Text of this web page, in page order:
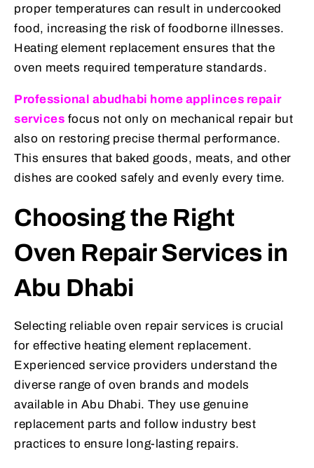
proper temperatures can result in undercooked
food, increasing the risk of foodborne illnesses.
Heating element replacement ensures that the
oven meets required temperature standards.
Professional abudhabi home applinces repair
services focus not only on mechanical repair but
also on restoring precise thermal performance.
This ensures that baked goods, meats, and other
dishes are cooked safely and evenly every time.
Choosing the Right
Oven Repair Services in
Abu Dhabi
Selecting reliable oven repair services is crucial
for effective heating element replacement.
Experienced service providers understand the
diverse range of oven brands and models
available in Abu Dhabi. They use genuine
replacement parts and follow industry best
practices to ensure long-lasting repairs.